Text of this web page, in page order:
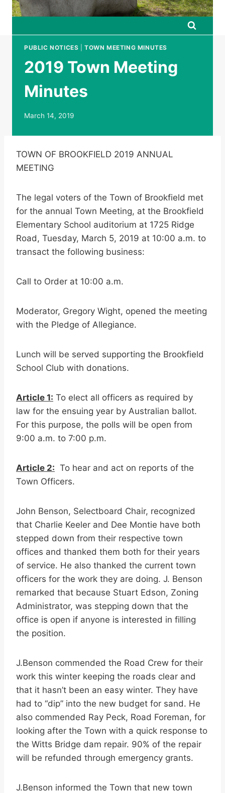
PUBLIC NOTICES |TOWN MEETING MINUTES
2019 Town Meeting
Minutes
March 14, 2019
TOWN OF BROOKFIELD 2019 ANNUAL
MEETING
The legal voters of the Town of Brookfield met
for the annual Town Meeting, at the Brookfield
Elementary School auditorium at 1725 Ridge
Road, Tuesday, March 5, 2019 at 10:00 a.m. to
transact the following business:
Call to Order at 10:00 a.m.
Moderator, Gregory Wight, opened the meeting
with the Pledge of Allegiance.
Lunch will be served supporting the Brookfield
School Club with donations.
Article 1: To elect all officers as required by
law for the ensuing year by Australian ballot.
For this purpose, the polls will be open from
9:00 a.m. to 7:00 p.m.
Article 2: To hear and act on reports of the
Town Officers.
John Benson, Selectboard Chair, recognized
that Charlie Keeler and Dee Montie have both
stepped down from their respective town
offices and thanked them both for their years
of service. He also thanked the current town
officers for the work they are doing. J. Benson
remarked that because Stuart Edson, Zoning
Administrator, was stepping down that the
office is open if anyone is interested in filling
the position.
J.Benson commended the Road Crew for their
work this winter keeping the roads clear and
that it hasn’t been an easy winter. They have
had to “dip” into the new budget for sand. He
also commended Ray Peck, Road Foreman, for
looking after the Town with a quick response to
the Witts Bridge dam repair. 90% of the repair
will be refunded through emergency grants.
J.Benson informed the Town that new town